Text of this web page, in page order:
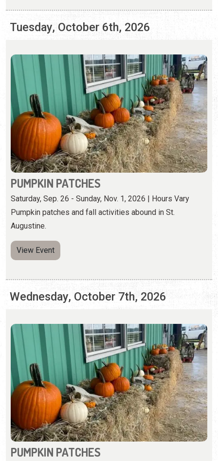
PUMPKIN PATCHES
Saturday, Sep. 26 - Sunday, Nov. 1, 2026 | Hours Vary
Pumpkin patches and fall activities abound in St.
Augustine.
View Event
Wednesday, October 7th, 2026
PUMPKIN PATCHES
Saturday, Sep. 26 - Sunday, Nov. 1, 2026 | Hours Vary
Pumpkin patches and fall activities abound in St.
Augustine.
View Event